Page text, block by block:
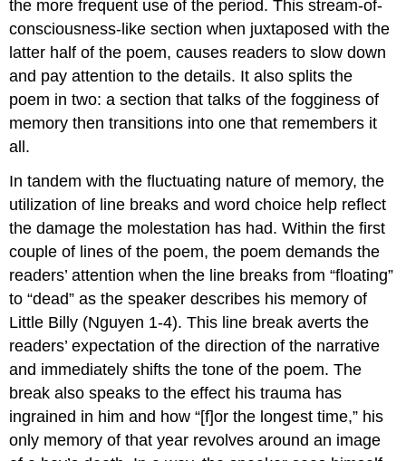
the more frequent use of the period. This stream-of-
consciousness-like section when juxtaposed with the
latter half of the poem, causes readers to slow down
and pay attention to the details. It also splits the
poem in two: a section that talks of the fogginess of
memory then transitions into one that remembers it
all.
In tandem with the fluctuating nature of memory, the
utilization of line breaks and word choice help reflect
the damage the molestation has had. Within the first
couple of lines of the poem, the poem demands the
readers’ attention when the line breaks from “floating”
to “dead” as the speaker describes his memory of
Little Billy (Nguyen 1-4). This line break averts the
readers’ expectation of the direction of the narrative
and immediately shifts the tone of the poem. The
break also speaks to the effect his trauma has
ingrained in him and how “[f]or the longest time,” his
only memory of that year revolves around an image